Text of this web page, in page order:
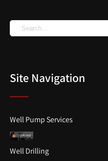
Site Navigation
Well Pump Services
Well Drilling